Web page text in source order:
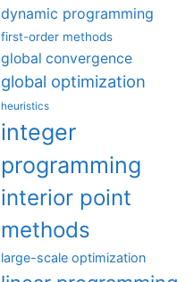
dynamic programming
first-order methods
global convergence
global optimization
heuristics
integer
programming
interior point
methods
large-scale optimization